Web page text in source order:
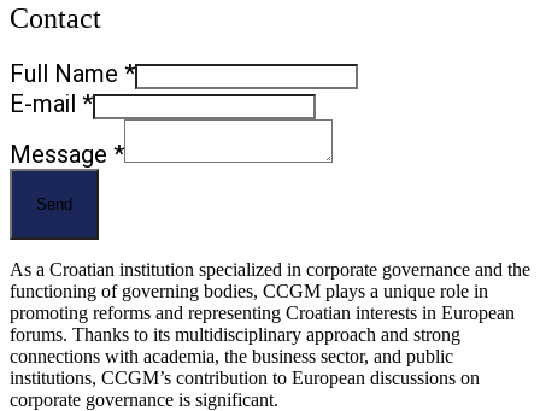
Contact
Full
Message
mail
Full Name *
E-mail *
Message *
Send
As a Croatian institution specialized in corporate governance and the
functioning of governing bodies, CCGM plays a unique role in
promoting reforms and representing Croatian interests in European
forums. Thanks to its multidisciplinary approach and strong
connections with academia, the business sector, and public
institutions, CCGM’s contribution to European discussions on
corporate governance is significant.